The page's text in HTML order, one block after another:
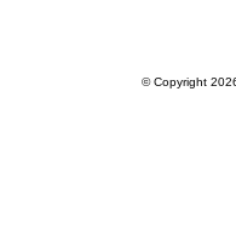
© Copyright